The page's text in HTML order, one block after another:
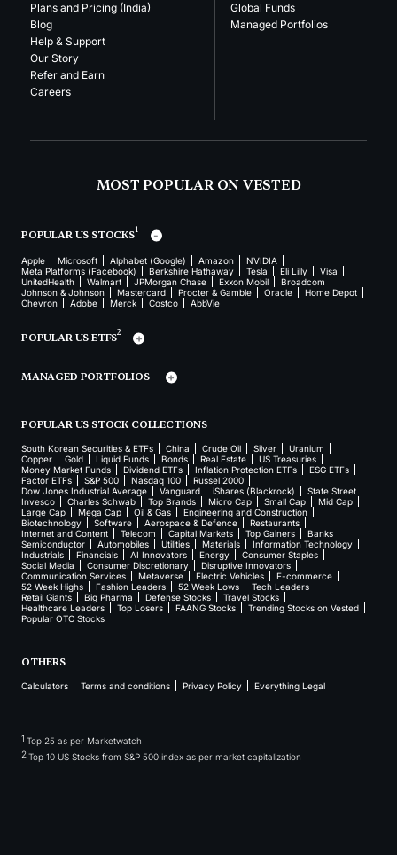
Plans and Pricing (India)
Blog
Help & Support
Our Story
Refer and Earn
Careers
Global Funds
Managed Portfolios
MOST POPULAR ON VESTED
POPULAR US STOCKS1
Apple Microsoft Alphabet (Google) Amazon
NVIDIA
Meta Platforms (Facebook)
Berkshire Hathaway Tesla Eli Lilly
Visa
UnitedHealth
Walmart JPMorgan Chase Exxon Mobil
Broadcom
Johnson & Johnson
Mastercard Procter & Gamble Oracle
Home Depot
Chevron
Adobe Merck Costco AbbVie
POPULAR US ETFS2
MANAGED PORTFOLIOS
POPULAR US STOCK COLLECTIONS
South Korean Securities & ETFs China Crude Oil Silver
Uranium
Copper
Gold Liquid Funds Bonds Real Estate
US Treasuries
Money Market Funds
Dividend ETFs Inflation Protection ETFs
ESG ETFs
Factor ETFs
S&P 500 Nasdaq 100
Russel 2000
Dow Jones Industrial Average
Vanguard iShares (Blackrock)
State Street
Invesco
Charles Schwab Top Brands Micro Cap Small Cap
Mid Cap
Large Cap
Mega Cap Oil & Gas
Engineering and Construction
Biotechnology
Software Aerospace & Defence
Restaurants
Internet and Content
Telecom Capital Markets Top Gainers
Banks
Semiconductor
Automobiles Utilities Materials
Information Technology
Industrials
Financials AI Innovators Energy
Consumer Staples
Social Media
Consumer Discretionary
Disruptive Innovators
Communication Services
Metaverse Electric Vehicles
E-commerce
52 Week Highs
Fashion Leaders 52 Week Lows
Tech Leaders
Retail Giants
Big Pharma Defense Stocks
Travel Stocks
Healthcare Leaders
Top Losers FAANG Stocks
Trending Stocks on Vested
Popular OTC Stocks
OTHERS
Calculators Terms and conditions Privacy Policy Everything Legal
1 Top 25 as per Marketwatch
2 Top 10 US Stocks from S&P 500 index as per market capitalization